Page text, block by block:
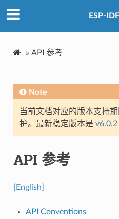
ESP-
» API 参考
Note
当前文档对应的版本支持
护。最新稳定版本是 v6.0.2
API 参考
[English]
API Conventions